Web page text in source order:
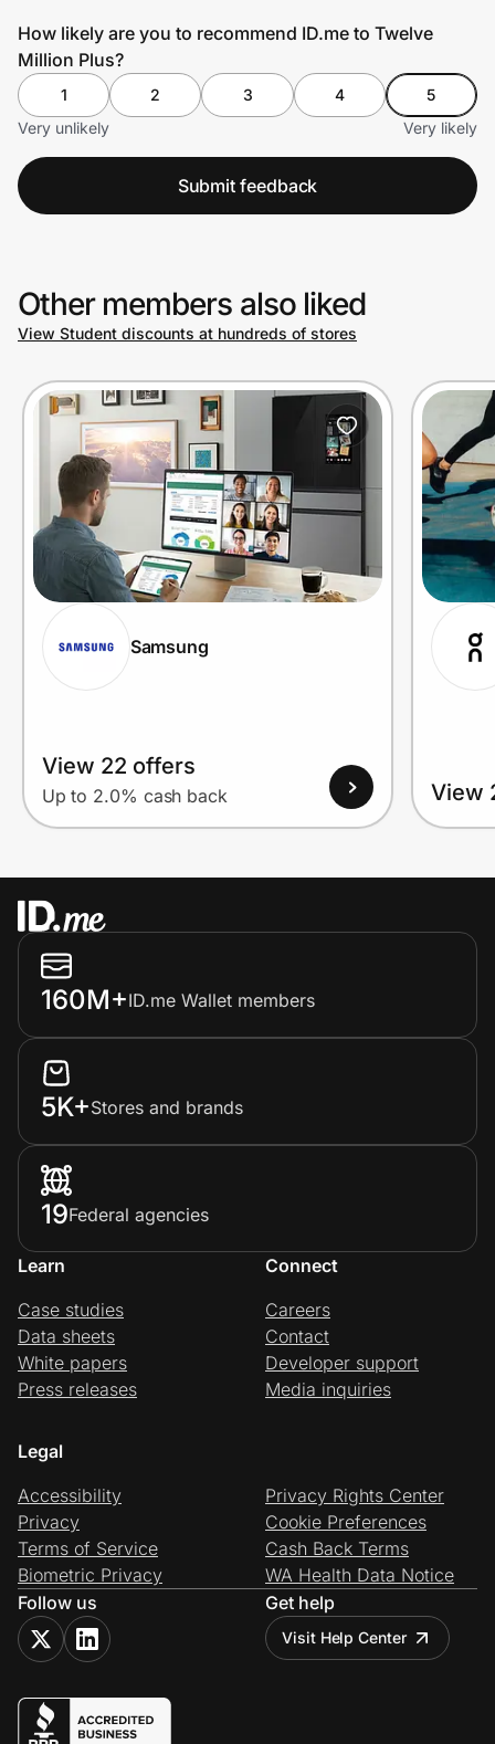
How likely are you to recommend ID.me to Twelve
Million Plus?
1 2 3 4
5
Very unlikely
Very likely
Submit feedback
Other members also liked
View Student discounts at hundreds of stores
Samsung
View 22 offers
Up to 2.0% cash back View
160M+ID.me Wallet members
5K+Stores and brands
19Federal agencies
Learn
Case studies
Data sheets
White papers
Press releases
Connect
Careers
Contact
Developer support
Media inquiries
Legal
Accessibility
Privacy
Terms of Service
Biometric Privacy
Privacy Rights Center
Cookie Preferences
Cash Back Terms
WA Health Data Notice
Follow us
Get help
Visit Help Center